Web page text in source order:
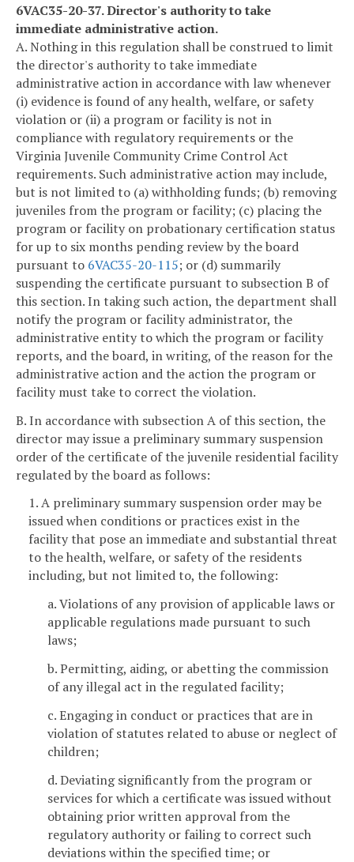
6VAC35-20-37. Director's authority to take
immediate administrative action.
A. Nothing in this regulation shall be construed to limit
the director's authority to take immediate
administrative action in accordance with law whenever
(i) evidence is found of any health, welfare, or safety
violation or (ii) a program or facility is not in
compliance with regulatory requirements or the
Virginia Juvenile Community Crime Control Act
requirements. Such administrative action may include,
but is not limited to (a) withholding funds; (b) removing
juveniles from the program or facility; (c) placing the
program or facility on probationary certification status
for up to six months pending review by the board
pursuant to 6VAC35-20-115; or (d) summarily
suspending the certificate pursuant to subsection B of
this section. In taking such action, the department shall
notify the program or facility administrator, the
administrative entity to which the program or facility
reports, and the board, in writing, of the reason for the
administrative action and the action the program or
facility must take to correct the violation.
B. In accordance with subsection A of this section, the
director may issue a preliminary summary suspension
order of the certificate of the juvenile residential facility
regulated by the board as follows:
1. A preliminary summary suspension order may be
issued when conditions or practices exist in the
facility that pose an immediate and substantial threat
to the health, welfare, or safety of the residents
including, but not limited to, the following:
a. Violations of any provision of applicable laws or
applicable regulations made pursuant to such
laws;
b. Permitting, aiding, or abetting the commission
of any illegal act in the regulated facility;
c. Engaging in conduct or practices that are in
violation of statutes related to abuse or neglect of
children;
d. Deviating significantly from the program or
services for which a certificate was issued without
obtaining prior written approval from the
regulatory authority or failing to correct such
deviations within the specified time; or